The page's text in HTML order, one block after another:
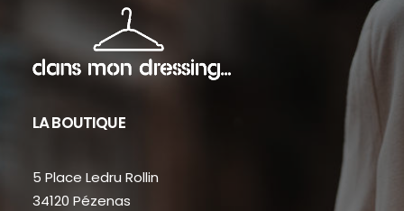
LA BOUTIQUE
5 Place Ledru Rollin
34120 Pézenas